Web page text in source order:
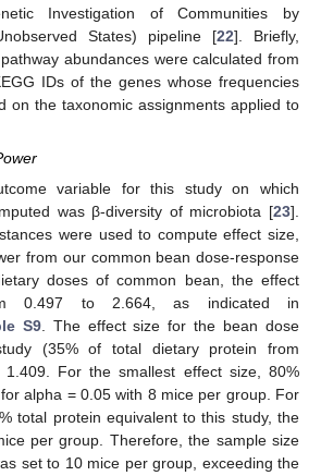
Investigation of Communities by
States) pipeline [22]. Briefly,
abundances were calculated from
IDs of the genes whose frequencies
on the taxonomic assignments applied to
variable for this study on which
was β-diversity of microbiota [23].
were used to compute effect size,
from our common bean dose-response
doses of common bean, the effect
0.497 to 2.664, as indicated in
S9. The effect size for the bean dose
(35% of total dietary protein from
For the smallest effect size, 80%
alpha = 0.05 with 8 mice per group. For
total protein equivalent to this study, the
per group. Therefore, the sample size
set to 10 mice per group, exceeding the